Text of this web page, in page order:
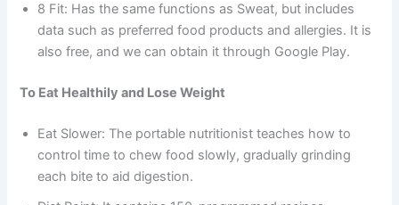
8 Fit: Has the same functions as Sweat, but includes
data such as preferred food products and allergies. It is
also free, and we can obtain it through Google Play.
To Eat Healthily and Lose Weight
Eat Slower: The portable nutritionist teaches how to
control time to chew food slowly, gradually grinding
each bite to aid digestion.